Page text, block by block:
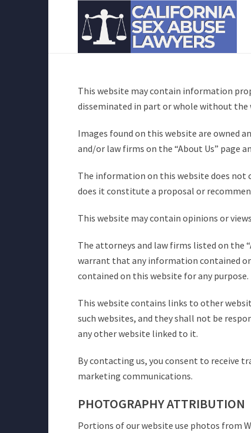
This website may contain information
disseminated in part or whole without
Images found on this website are owned
and/or law firms on the “About Us” page
The information on this website does
does it constitute a proposal or
This website may contain opinions or
The attorneys and law firms listed on the
warrant that any information contained
contained on this website for any purpose.
This website contains links to other
such websites, and they shall not be
any other website linked to it.
By contacting us, you consent to receive
marketing communications.
PHOTOGRAPHY ATTRIBUTION
Portions of our website use photos from